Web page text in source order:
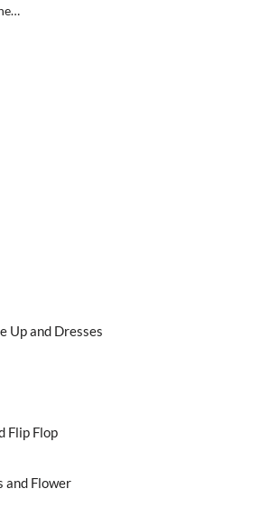
Up and Dresses
Flip Flop
and Flower